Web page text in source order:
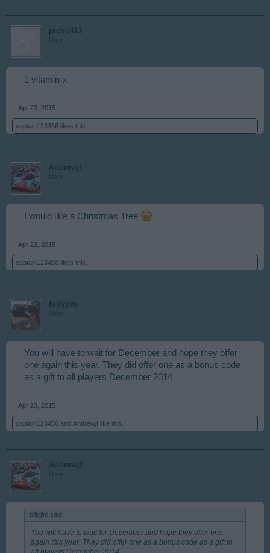
piche413
User
1 vitamin-x
Apr 23, 2015
captain123456 likes this.
Andrewjf
User
I would like a Christmas Tree
Apr 23, 2015
captain123456 likes this.
billyjim
User
You will have to wait for December and hope they offer
one again this year. They did offer one as a bonus code
as a gift to all players December 2014
Apr 23, 2015
captain123456 and Andrewjf like this.
Andrewjf
User
billyjim said:
You will have to wait for December and hope they offer one
again this year. They did offer one as a bonus code as a gift to